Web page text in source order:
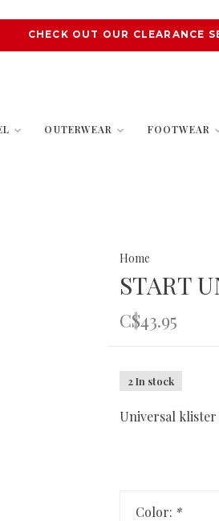
CHECK OUT OUR CLEARANCE
OUTERWEAR FOOTWEAR
Home
START
C$43.95
2 In stock
Universal
Color: *